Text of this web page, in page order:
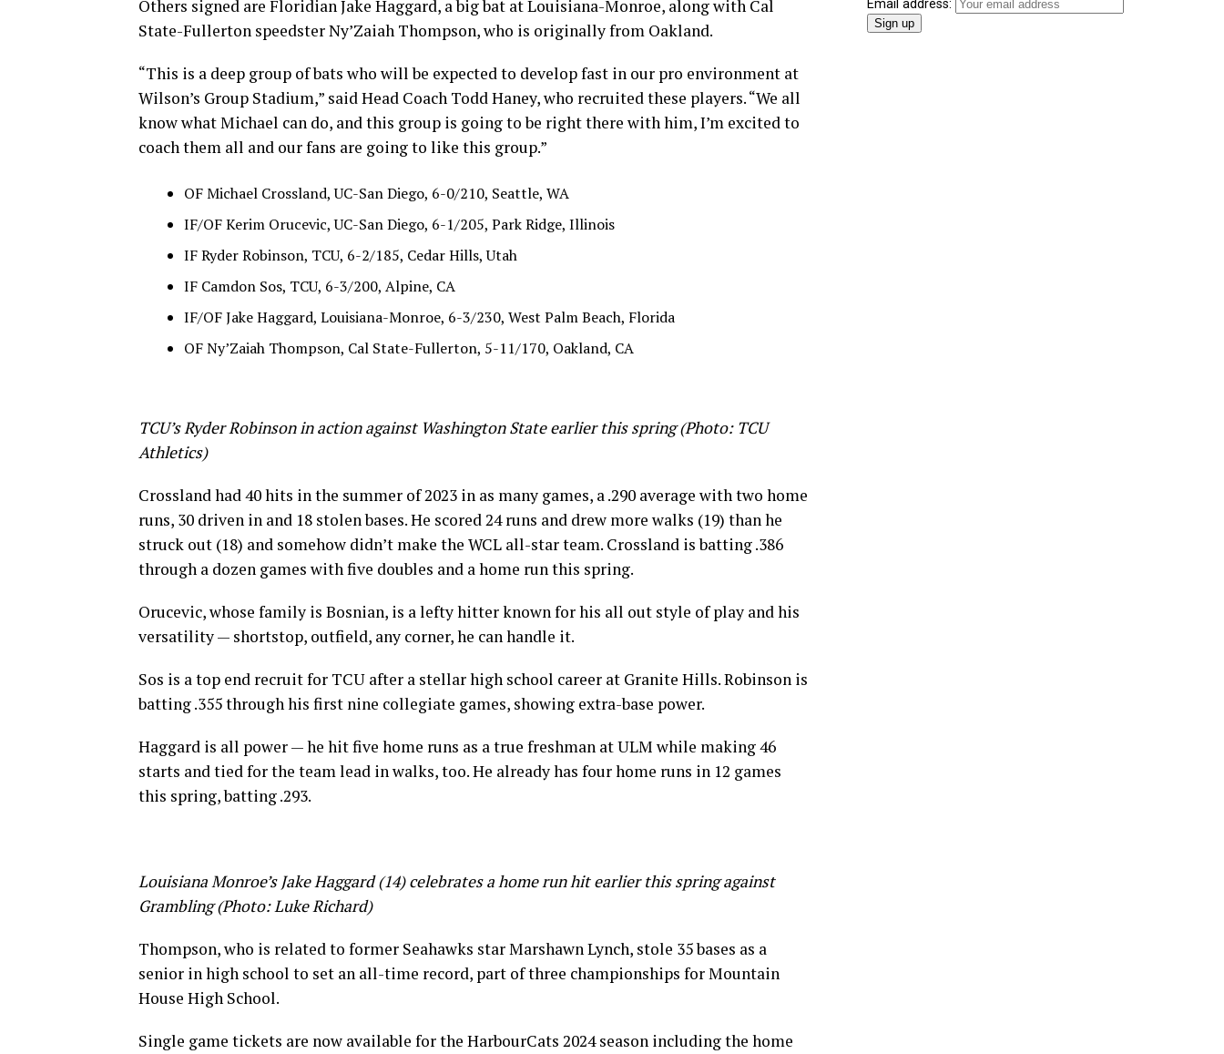
Others signed are Floridian Jake Haggard, a big bat at Louisiana-Monroe, along with Cal
State-Fullerton speedster Ny’Zaiah Thompson, who is originally from Oakland.
“This is a deep group of bats who will be expected to develop fast in our pro environment at
Wilson’s Group Stadium,” said Head Coach Todd Haney, who recruited these players. “We all
know what Michael can do, and this group is going to be right there with him, I’m excited to
coach them all and our fans are going to like this group.”
OF Michael Crossland, UC-San Diego, 6-0/210, Seattle, WA
IF/OF Kerim Orucevic, UC-San Diego, 6-1/205, Park Ridge, Illinois
IF Ryder Robinson, TCU, 6-2/185, Cedar Hills, Utah
IF Camdon Sos, TCU, 6-3/200, Alpine, CA
IF/OF Jake Haggard, Louisiana-Monroe, 6-3/230, West Palm Beach, Florida
OF Ny’Zaiah Thompson, Cal State-Fullerton, 5-11/170, Oakland, CA
TCU’s Ryder Robinson in action against Washington State earlier this spring (Photo: TCU
Athletics)
Crossland had 40 hits in the summer of 2023 in as many games, a .290 average with two home
runs, 30 driven in and 18 stolen bases. He scored 24 runs and drew more walks (19) than he
struck out (18) and somehow didn’t make the WCL all-star team. Crossland is batting .386
through a dozen games with five doubles and a home run this spring.
Orucevic, whose family is Bosnian, is a lefty hitter known for his all out style of play and his
versatility — shortstop, outfield, any corner, he can handle it.
Sos is a top end recruit for TCU after a stellar high school career at Granite Hills. Robinson is
batting .355 through his first nine collegiate games, showing extra-base power.
Haggard is all power — he hit five home runs as a true freshman at ULM while making 46
starts and tied for the team lead in walks, too. He already has four home runs in 12 games
this spring, batting .293.
Louisiana Monroe’s Jake Haggard (14) celebrates a home run hit earlier this spring against
Grambling (Photo: Luke Richard)
Thompson, who is related to former Seahawks star Marshawn Lynch, stole 35 bases as a
senior in high school to set an all-time record, part of three championships for Mountain
House High School.
Single game tickets are now available for the HarbourCats 2024 season including the home
Email address: